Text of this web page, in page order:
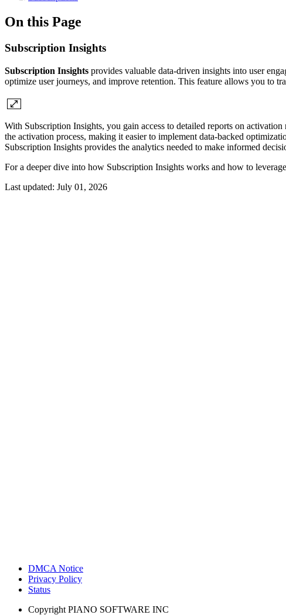
On this Page
Subscription Insights
Subscription Insights provides valuable data-driven insights into user
optimize user journeys, and improve retention. This feature allows you to
With Subscription Insights, you gain access to detailed reports on
the activation process, making it easier to implement data-backed
Subscription Insights provides the analytics needed to make informed
For a deeper dive into how Subscription Insights works and how to
Last updated: July 01, 2026
DMCA Notice
Privacy Policy
Status
Copyright PIANO SOFTWARE INC